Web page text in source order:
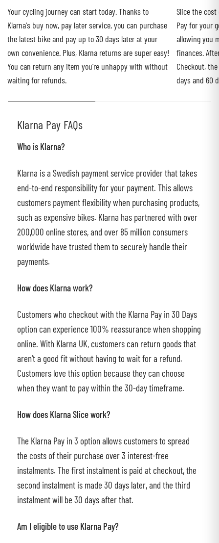
Your cycling journey can start today. Thanks to
Klarna's buy now, pay later service, you can purchase
the latest bike and pay up to 30 days later at your
own convenience. Plus, Klarna returns are super easy!
You can return any item you're unhappy with without
waiting for refunds.
Slice the
Pay for your
allowing you
finances.
Checkout,
days and 60
Klarna Pay FAQs
Who is Klarna?
Klarna is a Swedish payment service provider that takes
end-to-end responsibility for your payment. This allows
customers payment flexibility when purchasing products,
such as expensive bikes. Klarna has partnered with over
200,000 online stores, and over 85 million consumers
worldwide have trusted them to securely handle their
payments.
How does Klarna work?
Customers who checkout with the Klarna Pay in 30 Days
option can experience 100% reassurance when shopping
online. With Klarna UK, customers can return goods that
aren't a good fit without having to wait for a refund.
Customers love this option because they can choose
when they want to pay within the 30-day timeframe.
How does Klarna Slice work?
The Klarna Pay in 3 option allows customers to spread
the costs of their purchase over 3 interest-free
instalments. The first instalment is paid at checkout, the
second instalment is made 30 days later, and the third
instalment will be 30 days after that.
Am I eligible to use Klarna Pay?